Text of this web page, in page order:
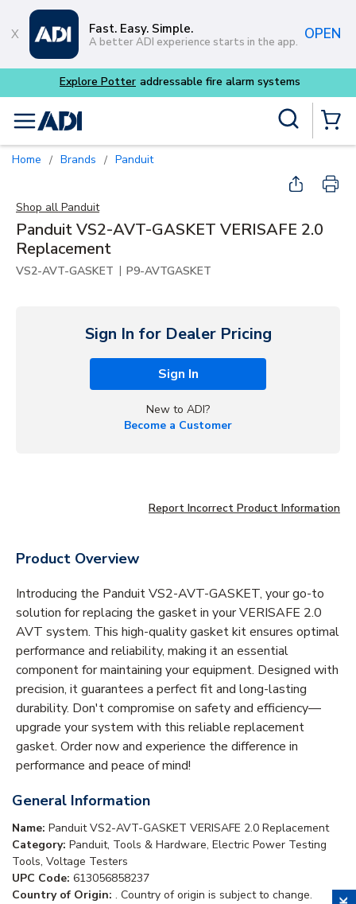
Skip to main content
Fast. Easy. Simple.
A better ADI experience starts in the app. OPEN
Explore Potter addressable fire alarm systems
menu
Home / Brands / Panduit
Shop all Panduit
Panduit VS2-AVT-GASKET VERISAFE 2.0
Replacement
VS2-AVT-GASKET | P9-AVTGASKET
Sign In for Dealer Pricing
Sign In
New to ADI?
Become a Customer
Report Incorrect Product Information
Product Overview
Introducing the Panduit VS2-AVT-GASKET, your go-to
solution for replacing the gasket in your VERISAFE 2.0
AVT system. This high-quality gasket kit ensures optimal
performance and reliability, making it an essential
component for maintaining your equipment. Designed with
precision, it guarantees a perfect fit and long-lasting
durability. Don't compromise on safety and efficiency—
upgrade your system with this reliable replacement
gasket. Order now and experience the difference in
performance and peace of mind!
General Information
Name: Panduit VS2-AVT-GASKET VERISAFE 2.0 Replacement
Category: Panduit, Tools & Hardware, Electric Power Testing
Tools, Voltage Testers
UPC Code: 613056858237
Country of Origin: . Country of origin is subject to change.